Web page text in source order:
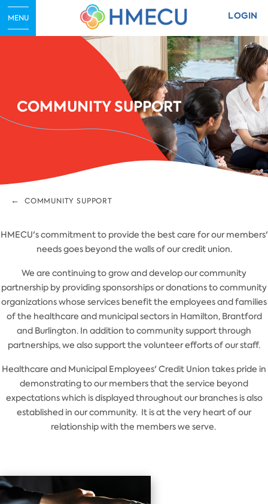
LOGIN
MENU
COMMUNITY SUPPORT
COMMUNITY SUPPORT
HMECU's commitment to provide the best care for our members'
needs goes beyond the walls of our credit union.
We are continuing to grow and develop our community
partnership by providing sponsorships or donations to community
organizations whose services benefit the employees and families
of the healthcare and municipal sectors in Hamilton, Brantford
and Burlington. In addition to community support through
partnerships, we also support the volunteer efforts of our staff.
Healthcare and Municipal Employees' Credit Union takes pride in
demonstrating to our members that the service beyond
expectations which is displayed throughout our branches is also
established in our community. It is at the very heart of our
relationship with the members we serve.